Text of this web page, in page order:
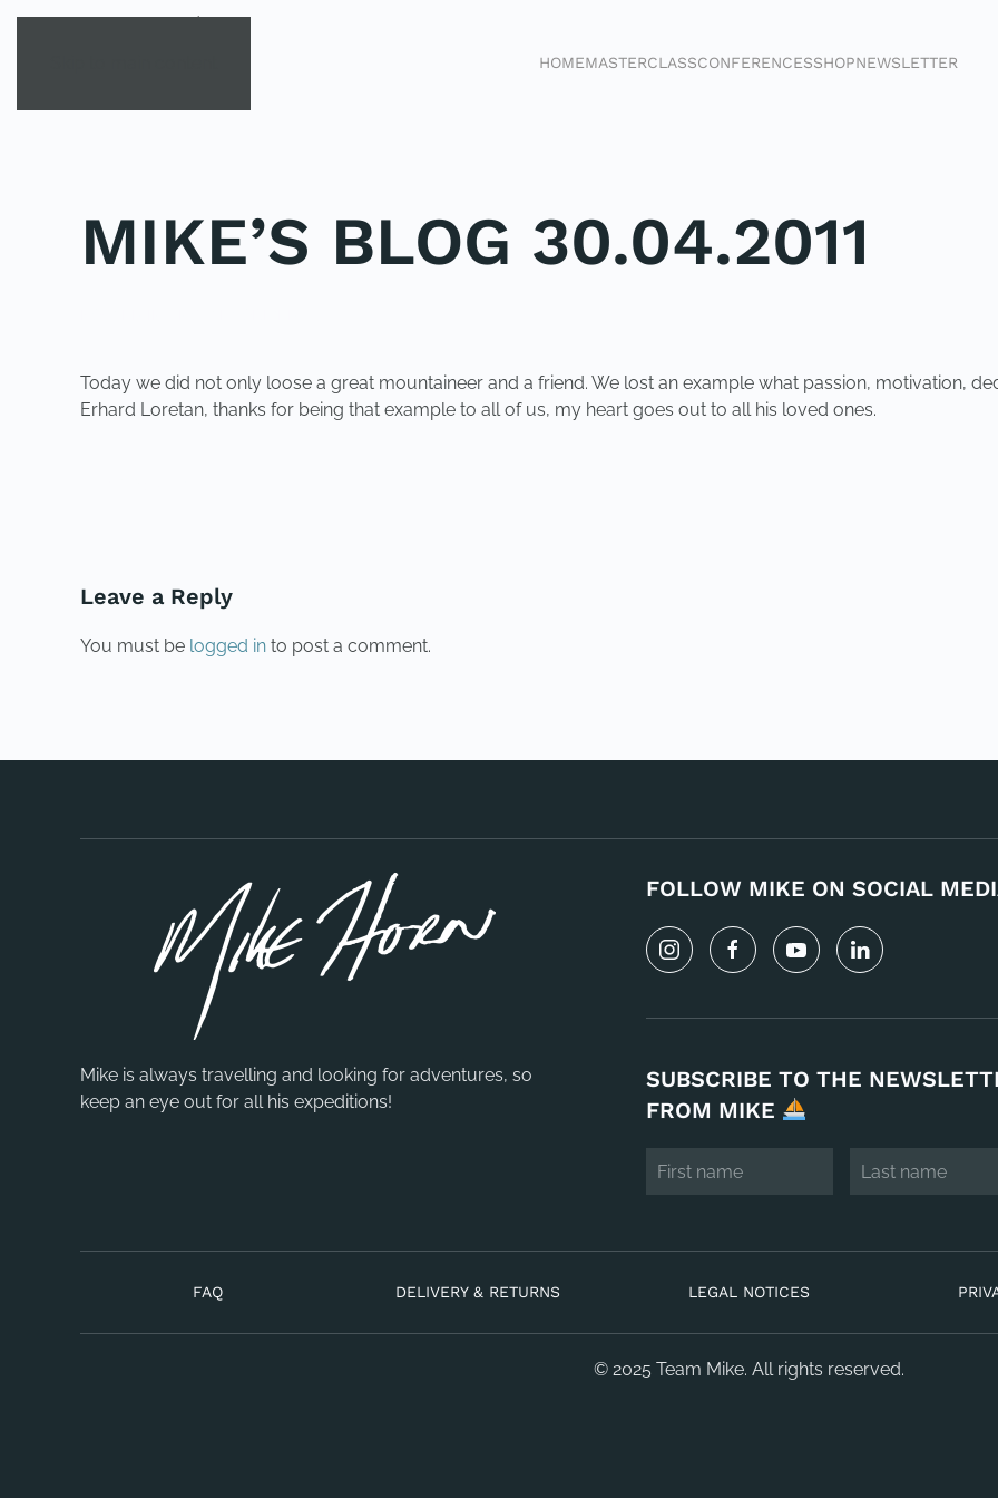
HOMEMASTERCLASSCONFERENCESSHOPNEWSLETTER
MIKE’S BLOG 30.04.2011
Today we did not only loose a great mountaineer and a friend. We lost an example what passion, motivation,
Erhard Loretan, thanks for being that example to all of us, my heart goes out to all his loved ones.
Leave a Reply
You must be logged in to post a comment.
Mike is always travelling and looking for adventures, so
keep an eye out for all his expeditions!
FOLLOW MIKE ON SOCIAL
SUBSCRIBE TO THE
FROM MIKE
FAQ DELIVERY & RETURNS LEGAL NOTICES
© 2025 Team Mike. All rights reserved.